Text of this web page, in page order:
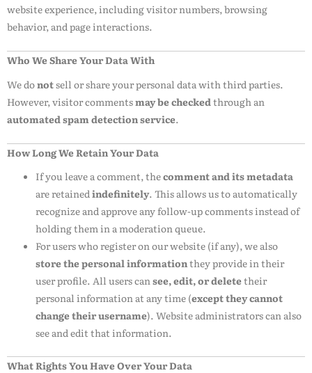
website experience, including visitor numbers, browsing
behavior, and page interactions.
Who We Share Your Data With
We donotsell or share your personal data with third parties.
However, visitor commentsmay be checked through an
automated spam detection service.
How Long We Retain Your Data
If you leave a comment, thecomment and its metadata
are retainedindefinitely. This allows us to automatically
recognize and approve any follow-up comments instead of
holding them in a moderation queue.
For users who register on our website (if any), we also
store the personal informationthey provide in their
user profile. All users cansee, edit, or deletetheir
personal information at any time (except they cannot
change their username). Website administrators can also
see and edit that information.
What Rights You Have Over Your Data